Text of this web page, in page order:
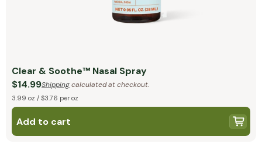
Clear & Soothe™ Nasal Spray
$14.99Shippingcalculated at checkout.
3.99 oz / $3.76 per oz
Add to cart